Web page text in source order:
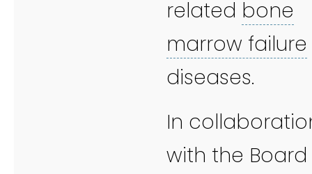
related bone
marrow failure
diseases.
In
with the Board